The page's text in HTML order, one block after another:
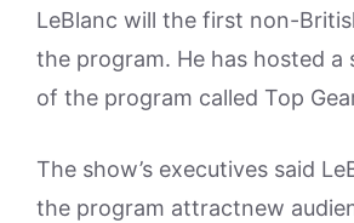
LeBlanc will the first non-
the program. He has hosted a
of the program called Top
The show’s executives said
the program attractnew